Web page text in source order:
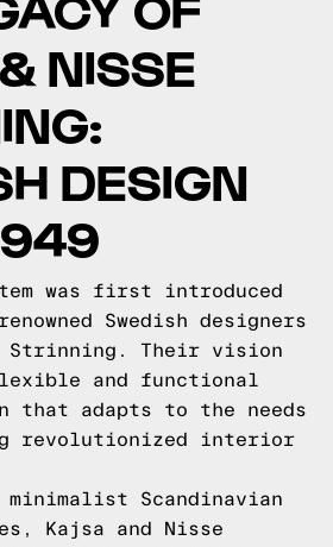
NISSE
DESIGN
was first introduced
Swedish designers
Strinning. Their vision
and functional
that adapts to the needs
revolutionized interior
Scandinavian
Kajsa and Nisse